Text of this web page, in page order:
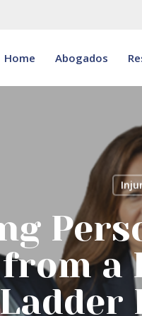
Home Abogados
a